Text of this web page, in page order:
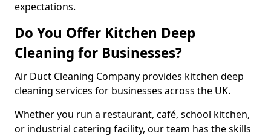
expectations.
Do You Offer Kitchen Deep
Cleaning for Businesses?
Air Duct Cleaning Company provides kitchen deep
cleaning services for businesses across the UK.
Whether you run a restaurant, café, school kitchen,
or industrial catering facility, our team has the skills